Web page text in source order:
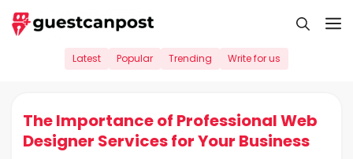
Skip
to
Latest Popular Trending Write for us
The Importance of Professional Web
Designer Services for Your Business